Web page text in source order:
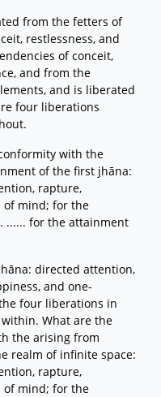
from the fetters of
restlessness, and
of conceit,
and from the
and is liberated
four liberations
with the
of the first jhāna:
rapture,
of mind; for the
...... for the attainment
directed attention,
and one-
four liberations in
What are the
the arising from
realm of infinite space:
rapture,
of mind; for the